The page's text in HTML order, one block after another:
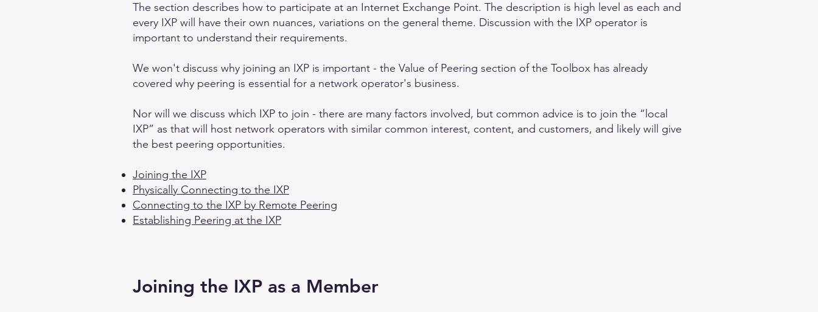
The section describes how to participate at an Internet Exchange Point. The description is high level as each and
every IXP will have their own nuances, variations on the general theme. Discussion with the IXP operator is
important to understand their requirements.
We won't discuss why joining an IXP is important - the Value of Peering section of the Toolbox has already
covered why peering is essential for a network operator's business.
Nor will we discuss which IXP to join - there are many factors involved, but common advice is to join the “local
IXP” as that will host network operators with similar common interest, content, and customers, and likely will give
the best peering opportunities.
Joining the IXP
Physically Connecting to the IXP
Connecting to the IXP by Remote Peering
Establishing Peering at the IXP
Joining the IXP as a Member